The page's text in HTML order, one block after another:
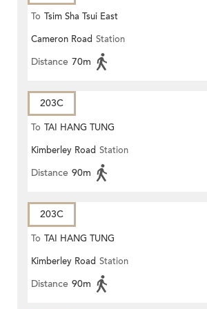
To Tsim Sha Tsui East
Cameron Road Station
Distance 70m
203C
To TAI HANG TUNG
Kimberley Road Station
Distance 90m
203C
To TAI HANG TUNG
Kimberley Road Station
Distance 90m